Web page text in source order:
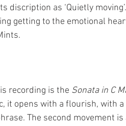
discription as ‘Quietly
getting to the emotional
recording is the Sonata in C
it opens with a flourish, with
The second movement